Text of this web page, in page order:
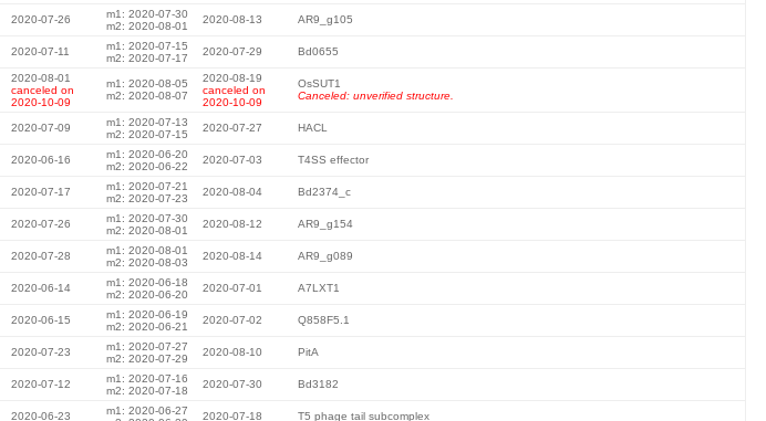
2020-07-26
m1: 2020-07-30
m2: 2020-08-01
2020-08-13 AR9_g105
2020-07-11
m1: 2020-07-15
m2: 2020-07-17
2020-07-29 Bd0655
2020-08-01
canceled on
2020-10-09
m1: 2020-08-05
m2: 2020-08-07
2020-08-19
canceled on
2020-10-09
OsSUT1
Canceled: unverified structure.
2020-07-09
m1: 2020-07-13
m2: 2020-07-15
2020-07-27 HACL
2020-06-16
m1: 2020-06-20
m2: 2020-06-22
2020-07-03 T4SS effector
2020-07-17
m1: 2020-07-21
m2: 2020-07-23
2020-08-04 Bd2374_c
2020-07-26
m1: 2020-07-30
m2: 2020-08-01
2020-08-12 AR9_g154
2020-07-28
m1: 2020-08-01
m2: 2020-08-03
2020-08-14 AR9_g089
2020-06-14
m1: 2020-06-18
m2: 2020-06-20
2020-07-01 A7LXT1
2020-06-15
m1: 2020-06-19
m2: 2020-06-21
2020-07-02 Q858F5.1
2020-07-23
m1: 2020-07-27
m2: 2020-07-29
2020-08-10 PitA
2020-07-12
m1: 2020-07-16
m2: 2020-07-18
2020-07-30 Bd3182
2020-06-23
m1: 2020-06-27
2020-07-18 T5 phage tail subcomplex